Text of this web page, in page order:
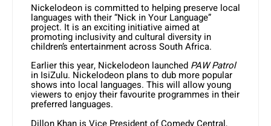
Nickelodeon is committed to helping preserve local
languages with their “Nick in Your Language”
project. It is an exciting initiative aimed at
promoting inclusivity and cultural diversity in
children’s entertainment across South Africa.
Earlier this year, Nickelodeon launched PAW Patrol
in IsiZulu. Nickelodeon plans to dub more popular
shows into local languages. This will allow young
viewers to enjoy their favourite programmes in their
preferred languages.